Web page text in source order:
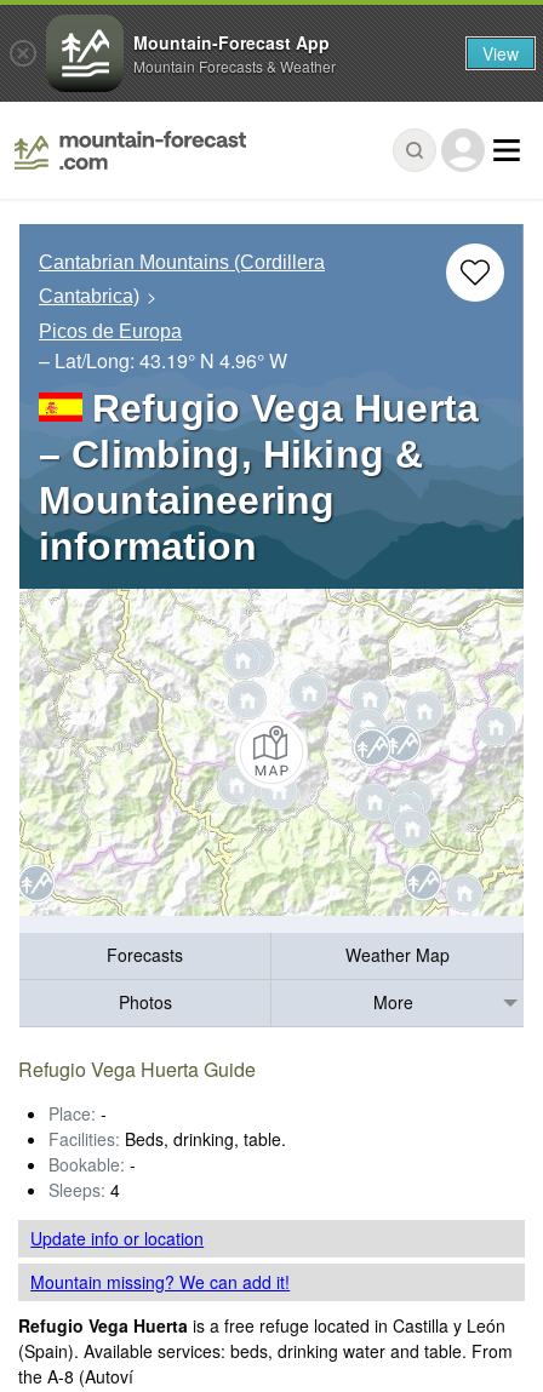
Cantabrian Mountains (Cordillera
Cantabrica)
Picos de Europa
– Lat/Long: 43.19° N 4.96° W
Refugio Vega Huerta
– Climbing, Hiking &
Mountaineering
information
Forecasts
Weather Map
Photos
More
Refugio Vega Huerta Guide
Place: -
Facilities: Beds, drinking, table.
Bookable: -
Sleeps: 4
Update infoor location
Mountain missing? We can add it!
Refugio Vega Huerta is a free refuge located in Castilla y León
(Spain). Available services: beds, drinking water and table. From
the A-8 (Autoví
Mountain-Forecast App
Mountain Forecasts & Weather View